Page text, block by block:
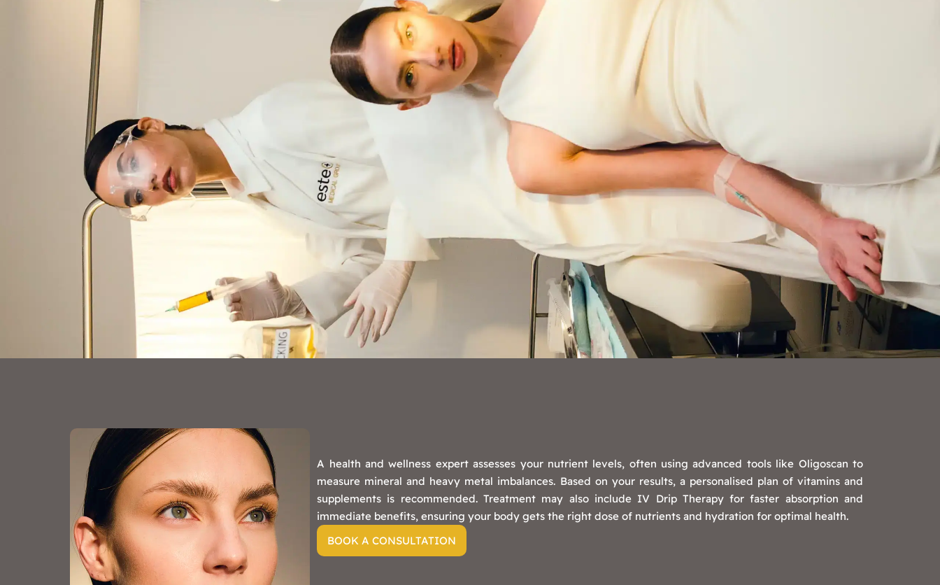
A health and wellness expert assesses your nutrient levels, often using advanced tools like Oligoscan to
measure mineral and heavy metal imbalances. Based on your results, a personalised plan of vitamins and
supplements is recommended. Treatment may also include IV Drip Therapy for faster absorption and
immediate benefits, ensuring your body gets the right dose of nutrients and hydration for optimal health.
BOOK A CONSULTATION